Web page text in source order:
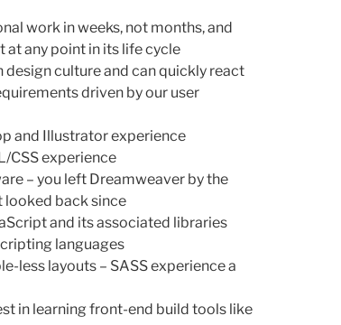
work in weeks, not months, and
at any point in its life cycle
culture and can quickly react
driven by our user
and Illustrator experience
CSS experience
– you left Dreamweaver by the
looked back since
and its associated libraries
languages
less layouts – SASS experience a
in learning front-end build tools like